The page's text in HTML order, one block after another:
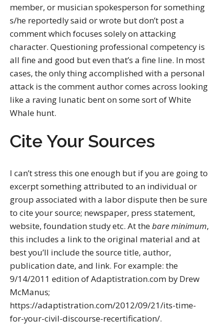
member, or musician spokesperson for something
s/he reportedly said or wrote but don’t post a
comment which focuses solely on attacking
character. Questioning professional competency is
all fine and good but even that’s a fine line. In most
cases, the only thing accomplished with a personal
attack is the comment author comes across looking
like a raving lunatic bent on some sort of White
Whale hunt.
Cite Your Sources
I can’t stress this one enough but if you are going to
excerpt something attributed to an individual or
group associated with a labor dispute then be sure
to cite your source; newspaper, press statement,
website, foundation study etc. At thebare minimum,
this includes a link to the original material and at
best you’ll include the source title, author,
publication date, and link. For example: the
9/14/2011 edition of Adaptistration.com by Drew
McManus;
https://adaptistration.com/2012/09/21/its-time-
for-your-civil-discourse-recertification/.